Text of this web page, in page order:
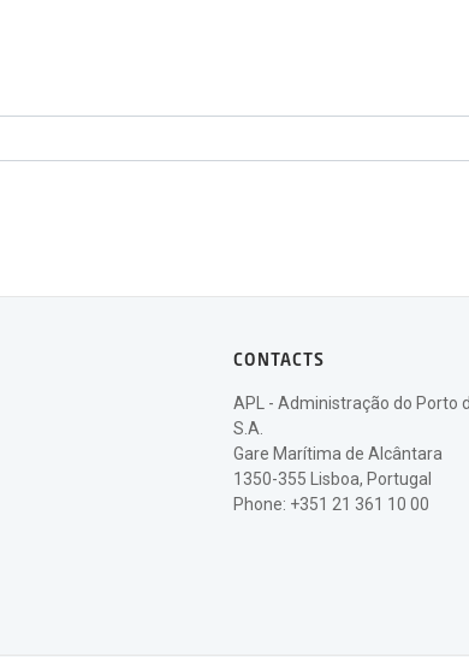
CONTACTS
APL - Administração do Porto
S.A.
Gare Marítima de Alcântara
1350-355 Lisboa, Portugal
Phone: +351 21 361 10 00